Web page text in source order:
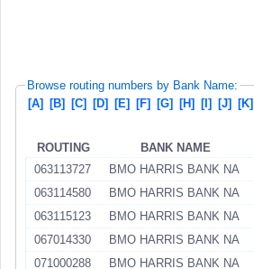
Browse routing numbers by Bank Name:
[A] [B] [C] [D] [E] [F] [G] [H] [I] [J] [K]
ROUTING BANK NAME
063113727
BMO HARRIS BANK NA
063114580
BMO HARRIS BANK NA
063115123
BMO HARRIS BANK NA
067014330
BMO HARRIS BANK NA
071000288
BMO HARRIS BANK NA